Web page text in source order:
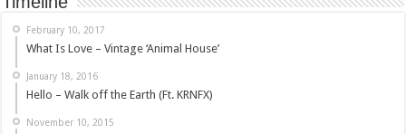
February 10, 2017
What Is Love – Vintage ‘Animal House’
January 18, 2016
Hello – Walk off the Earth (Ft. KRNFX)
November 10, 2015